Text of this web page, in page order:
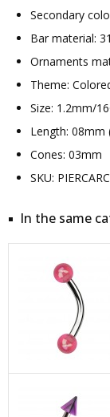
Secondary
Bar material:
Ornaments
Theme:
Size: 1.2mm/
Length: 08mm
Cones: 03mm
SKU:
In the same